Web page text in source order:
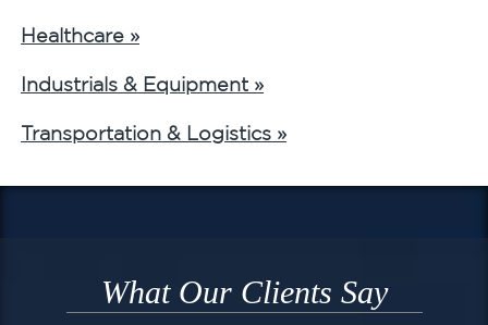
Healthcare »
Industrials & Equipment »
Transportation & Logistics »
What Our Clients Say